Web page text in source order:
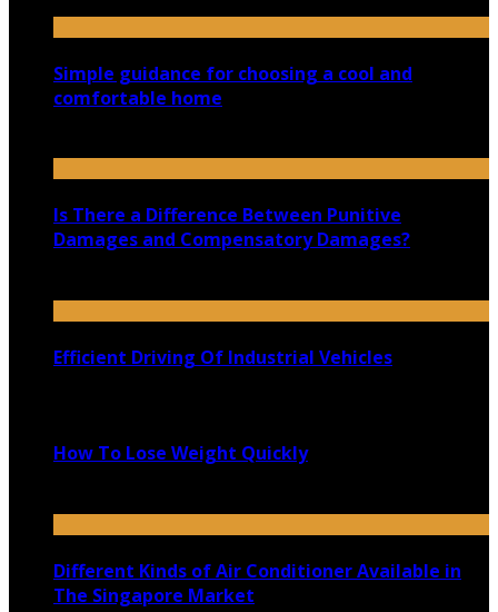
Simple guidance for choosing a cool and
comfortable home
Is There a Difference Between Punitive
Damages and Compensatory Damages?
Efficient Driving Of Industrial Vehicles
How To Lose Weight Quickly
Different Kinds of Air Conditioner Available in
The Singapore Market